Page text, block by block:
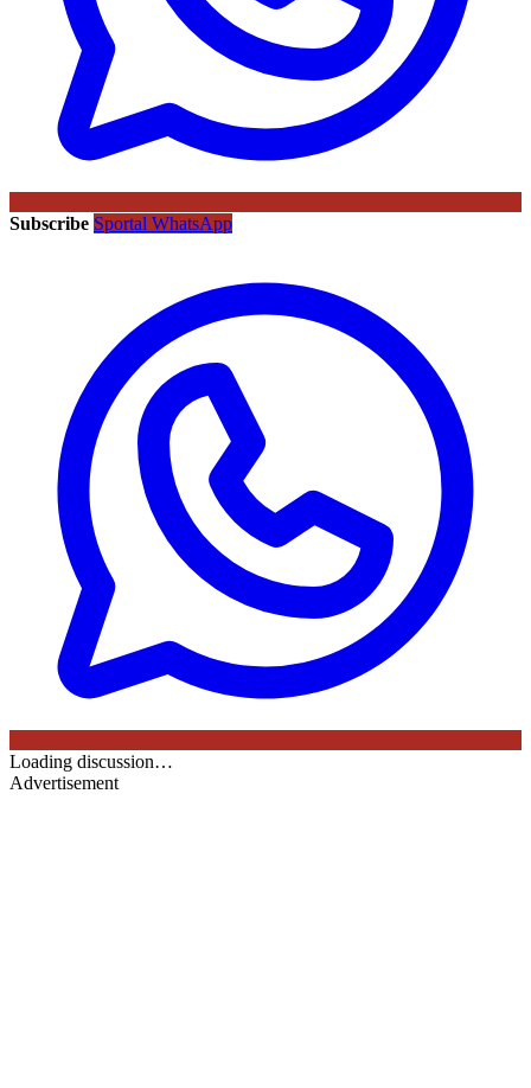
Subscribe Sportal WhatsApp
Loading discussion…
Advertisement